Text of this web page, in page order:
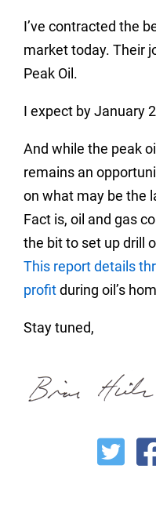
I’ve contracted the
market today. Their
Peak Oil.
I expect by January
And while the peak
remains an
on what may be the
Fact is, oil and gas
the bit to set up drill
This report details
profitduring oil’s
Stay tuned,